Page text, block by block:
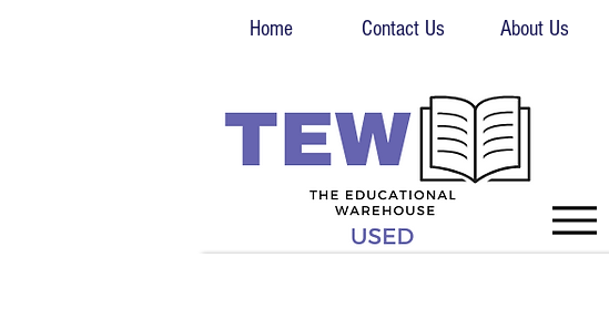
Home Contact Us About Us